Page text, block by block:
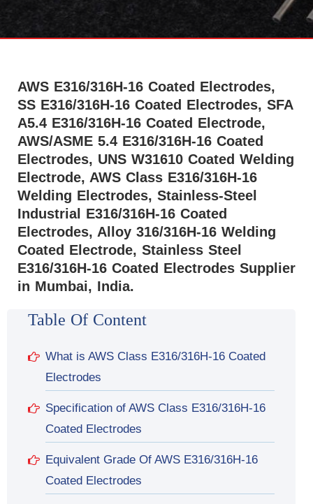
AWS E316/316H-16 Coated Electrodes,
SS E316/316H-16 Coated Electrodes, SFA
A5.4 E316/316H-16 Coated Electrode,
AWS/ASME 5.4 E316/316H-16 Coated
Electrodes, UNS W31610 Coated Welding
Electrode, AWS Class E316/316H-16
Welding Electrodes, Stainless-Steel
Industrial E316/316H-16 Coated
Electrodes, Alloy 316/316H-16 Welding
Coated Electrode, Stainless Steel
E316/316H-16 Coated Electrodes Supplier
in Mumbai, India.
Table Of Content
What is AWS Class E316/316H-16 Coated
Electrodes
Specification of AWS Class E316/316H-16
Coated Electrodes
Equivalent Grade Of AWS E316/316H-16
Coated Electrodes